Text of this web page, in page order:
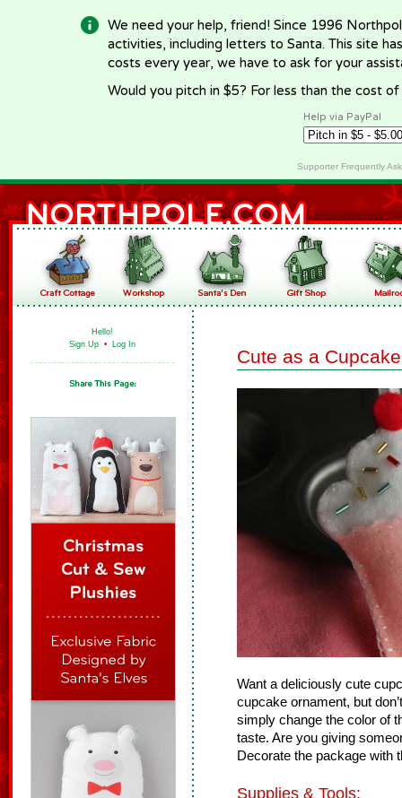
We need your help, friend! Since 1996
activities, including letters to Santa. This site
costs every year, we have to ask for your
Would you pitch in $5? For less than the cost
Help via PayPal
Supporter Frequently
Hello!
Sign Up • Log In
Cute as a Cupcake
Want a deliciously cute
cupcake ornament, but
simply change the color of
taste. Are you giving
Decorate the package with
Supplies & Tools: